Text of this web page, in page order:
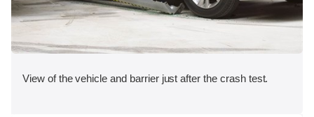
View of the vehicle and barrier just after the crash test.